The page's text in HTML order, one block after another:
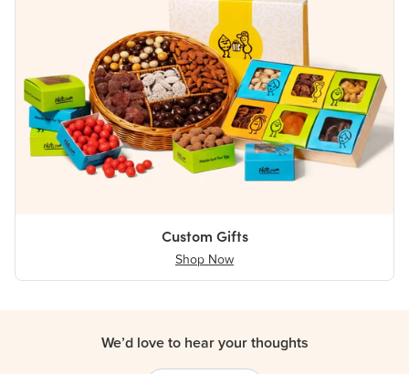
Custom Gifts
Shop Now
We’d love to hear your thoughts